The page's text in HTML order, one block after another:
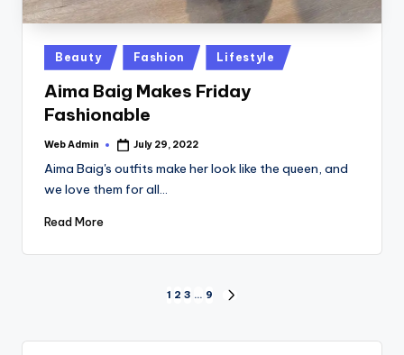
Posted
in
Beauty Fashion Lifestyle
Aima Baig Makes Friday
Fashionable
Posted
Web Admin July 29, 2022
Aima Baig's outfits make her look like the queen, and
we love them for all…
Read More
pagination
1 2 3 … 9